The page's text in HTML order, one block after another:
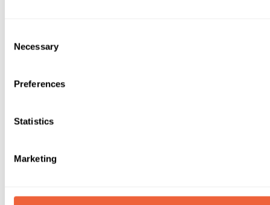
Selection
Necessary
Preferences
Statistics
Marketing